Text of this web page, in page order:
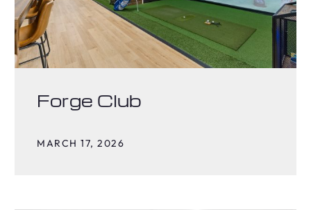
Forge Club
MARCH 17, 2026